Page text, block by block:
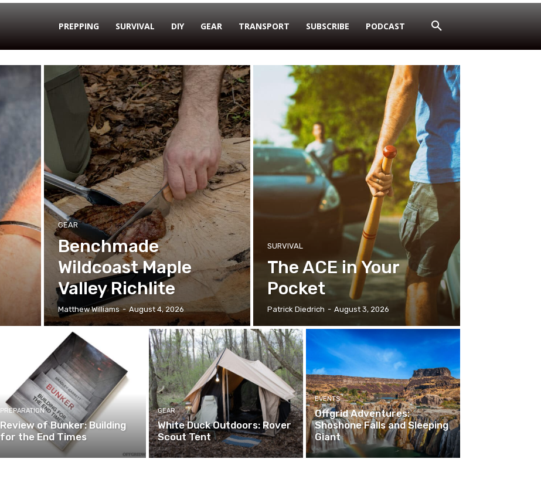
PREPPING SURVIVAL DIY GEAR TRANSPORT SUBSCRIBE PODCAST
GEAR
Benchmade
Wildcoast Maple
Valley Richlite
Matthew Williams - August 4, 2026
SURVIVAL
The ACE in Your
Pocket
Patrick Diedrich - August 3, 2026
PREPARATION
Review of Bunker: Building
for the End Times
GEAR
White Duck Outdoors: Rover
Scout Tent
EVENTS
Offgrid Adventures:
Shoshone Falls and Sleeping
Giant